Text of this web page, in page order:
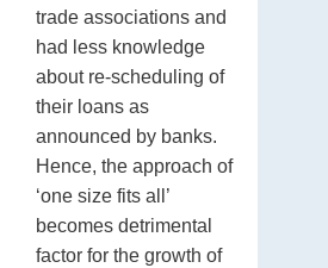
trade associations and
had less knowledge
about re-scheduling of
their loans as
announced by banks.
Hence, the approach of
‘one size fits all’
becomes detrimental
factor for the growth of